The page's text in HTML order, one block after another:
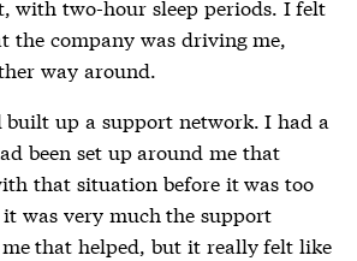
with two-hour sleep periods. I felt
the company was driving me,
way around.
up a support network. I had a
been set up around me that
that situation before it was too
was very much the support
that helped, but it really felt like